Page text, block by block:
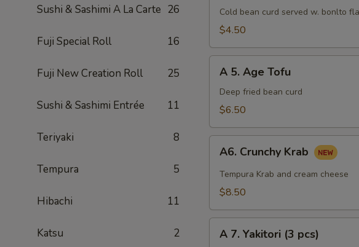
Sushi & Sashimi A La Carte 26
Fuji Special Roll 16
Fuji New Creation Roll 25
Sushi & Sashimi Entrée 11
Teriyaki 8
Tempura 5
Hibachi 11
Katsu 2
Hiyayako
Cold bean curd served w. bonlto
$4.50
Age
Tofu
A 5. Age Tofu
Deep fried bean curd
$6.50
Crunchy
Krab
A6. Crunchy Krab
Tempura Krab and cream cheese
$8.50
A 7. Yakitori (3 pcs)